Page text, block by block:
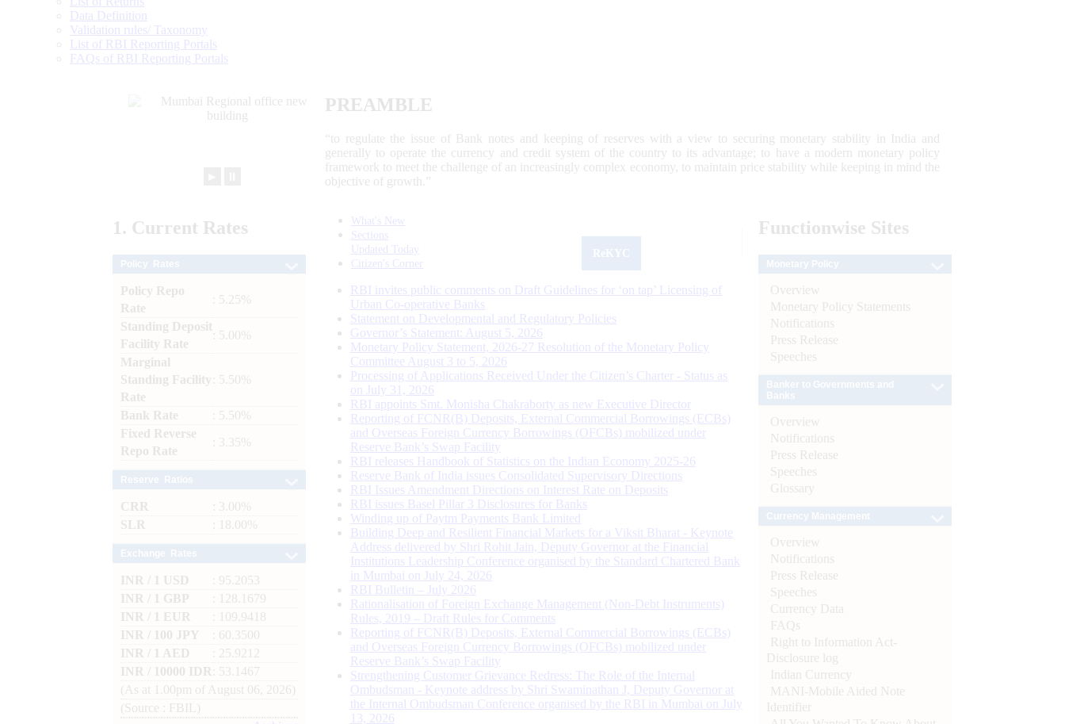
Data Definition
Validation rules/ Taxonomy
List of RBI Reporting Portals
FAQs of RBI Reporting Portals
PREAMBLE
“to regulate the issue of Bank notes and keeping of reserves with a view to securing monetary stability in India and
generally to operate the currency and credit system of the country to its advantage; to have a modern monetary policy
framework to meet the challenge of an increasingly complex economy, to maintain price stability while keeping in mind the
objective of growth.”
1. Current Rates
Policy Repo
Rate
: 5.25%
Standing Deposit
Facility Rate
: 5.00%
Marginal
Standing Facility
Rate
: 5.50%
Bank Rate
: 5.50%
Fixed Reverse
Repo Rate
: 3.35%
CRR
: 3.00%
SLR
: 18.00%
INR / 1 USD
: 95.2053
INR / 1 GBP
: 128.1679
INR / 1 EUR
: 109.9418
INR / 100 JPY
: 60.3500
INR / 1 AED
: 25.9212
INR / 10000 IDR
: 53.1467
(As at 1.00pm of August 06, 2026)
(Source : FBIL)
What's New
Sections
Updated Today
Citizen's Corner
RBI invites public comments on Draft Guidelines for ‘on tap’ Licensing of
Urban Co-operative Banks
Statement on Developmental and Regulatory Policies
Governor’s Statement: August 5, 2026
Monetary Policy Statement, 2026-27 Resolution of the Monetary Policy
Committee August 3 to 5, 2026
Processing of Applications Received Under the Citizen’s Charter - Status as
on July 31, 2026
RBI appoints Smt. Monisha Chakraborty as new Executive Director
Reporting of FCNR(B) Deposits, External Commercial Borrowings (ECBs)
and Overseas Foreign Currency Borrowings (OFCBs) mobilized under
Reserve Bank’s Swap Facility
RBI releases Handbook of Statistics on the Indian Economy 2025-26
Reserve Bank of India issues Consolidated Supervisory Directions
RBI Issues Amendment Directions on Interest Rate on Deposits
RBI issues Basel Pillar 3 Disclosures for Banks
Winding up of Paytm Payments Bank Limited
Building Deep and Resilient Financial Markets for a Viksit Bharat - Keynote
Address delivered by Shri Rohit Jain, Deputy Governor at the Financial
Institutions Leadership Conference organised by the Standard Chartered Bank
in Mumbai on July 24, 2026
RBI Bulletin – July 2026
Rationalisation of Foreign Exchange Management (Non-Debt Instruments)
Rules, 2019 – Draft Rules for Comments
Reporting of FCNR(B) Deposits, External Commercial Borrowings (ECBs)
and Overseas Foreign Currency Borrowings (OFCBs) mobilized under
Reserve Bank’s Swap Facility
Strengthening Customer Grievance Redress: The Role of the Internal
Ombudsman - Keynote address by Shri Swaminathan J, Deputy Governor at
the Internal Ombudsman Conference organised by the RBI in Mumbai on July
13, 2026
Functionwise Sites
Overview
Monetary Policy Statements
Notifications
Press Release
Speeches
Overview
Notifications
Press Release
Speeches
Glossary
Overview
Notifications
Press Release
Speeches
Currency Data
FAQs
Right to Information Act-
Disclosure log
Indian Currency
MANI-Mobile Aided Note
Identifier